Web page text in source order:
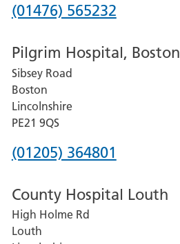
Phone
for
Grantham
and
District
Hospital
(01476) 565232
Pilgrim Hospital, Boston
Sibsey Road
Boston
Lincolnshire
PE21 9QS
Phone
for
Pilgrim
Hospital,
(01205) 364801
County Hospital Louth
High Holme Rd
Louth